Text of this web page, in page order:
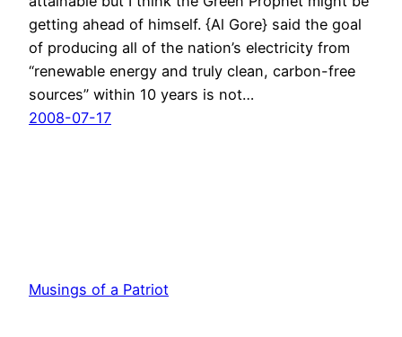
getting ahead of himself. {Al Gore} said the goal
of producing all of the nation’s electricity from
“renewable energy and truly clean, carbon-free
sources” within 10 years is not…
2008-07-17
Musings of a Patriot